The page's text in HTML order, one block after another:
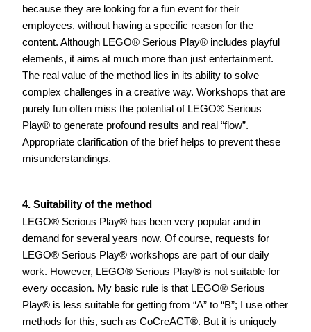
because they are looking for a fun event for their
employees, without having a specific reason for the
content. Although LEGO® Serious Play® includes playful
elements, it aims at much more than just entertainment.
The real value of the method lies in its ability to solve
complex challenges in a creative way. Workshops that are
purely fun often miss the potential of LEGO® Serious
Play® to generate profound results and real “flow”.
Appropriate clarification of the brief helps to prevent these
misunderstandings.
4. Suitability of the method
LEGO® Serious Play® has been very popular and in
demand for several years now. Of course, requests for
LEGO® Serious Play® workshops are part of our daily
work. However, LEGO® Serious Play® is not suitable for
every occasion. My basic rule is that LEGO® Serious
Play® is less suitable for getting from “A” to “B”; I use other
methods for this, such as CoCreACT®. But it is uniquely